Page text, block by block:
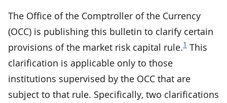
The Office of the Comptroller of the Currency
(OCC) is publishing this bulletin to clarify certain
provisions of the market risk capital rule.1 This
clarification is applicable only to those
institutions supervised by the OCC that are
subject to that rule. Specifically, two clarifications